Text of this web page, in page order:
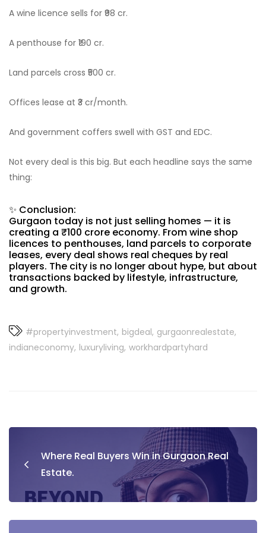
A wine licence sells for ₹98 cr.
A penthouse for ₹190 cr.
Land parcels cross ₹500 cr.
Offices lease at ₹3 cr/month.
And government coffers swell with GST and EDC.
Not every deal is this big. But each headline says the same
thing:
✨ Conclusion:
Gurgaon today is not just selling homes — it is
creating a ₹100 crore economy. From wine shop
licences to penthouses, land parcels to corporate
leases, every deal shows real cheques by real
players. The city is no longer about hype, but about
transactions backed by lifestyle, infrastructure,
and growth.
#propertyinvestment bigdeal gurgaonrealestate
indianeconomy luxuryliving workhardpartyhard
Post
navigation
Where Real Buyers Win in Gurgaon Real
Estate.